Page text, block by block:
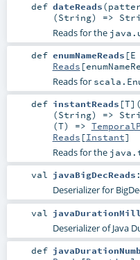
def dateReads(
(String) =>
Reads for the
def enumNameReads [
Reads [
Reads for
def instantReads [T] (
(String) =>
(T) =>
Reads [Instant]
Reads for the
val javaBigDecReads
Deserializer for
val
Deserializer of Java
def